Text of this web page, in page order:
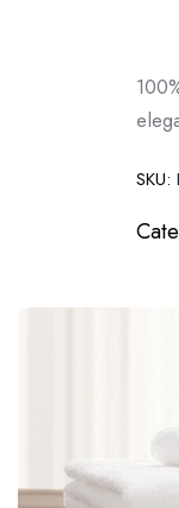
SKU: